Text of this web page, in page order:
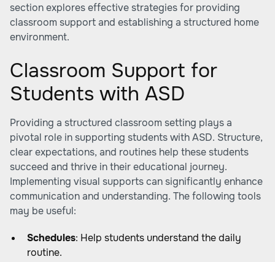
section explores effective strategies for providing
classroom support and establishing a structured home
environment.
Classroom Support for
Students with ASD
Providing a structured classroom setting plays a
pivotal role in supporting students with ASD. Structure,
clear expectations, and routines help these students
succeed and thrive in their educational journey.
Implementing visual supports can significantly enhance
communication and understanding. The following tools
may be useful:
Schedules: Help students understand the daily
routine.